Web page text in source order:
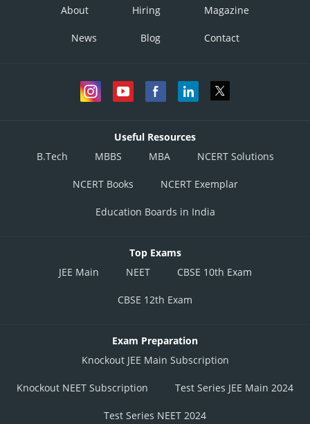
About Hiring Magazine
News Blog Contact
Useful Resources
B.Tech
MBBS MBA NCERT Solutions
NCERT Books NCERT Exemplar
Education Boards in India
Top Exams
JEE Main
NEET CBSE 10th Exam
CBSE 12th Exam
Exam Preparation
Knockout JEE Main Subscription
Knockout NEET Subscription Test Series JEE Main 2024
Test Series NEET 2024